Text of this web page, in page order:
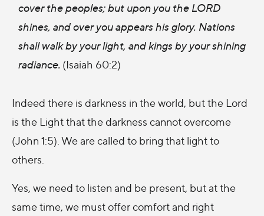
cover the peoples; but upon you the LORD
shines, and over you appears his glory. Nations
shall walk by your light, and kings by your shining
radiance. (Isaiah 60:2)
Indeed there is darkness in the world, but the Lord
is the Light that the darkness cannot overcome
(John 1:5). We are called to bring that light to
others.
Yes, we need to listen and be present, but at the
same time, we must offer comfort and right